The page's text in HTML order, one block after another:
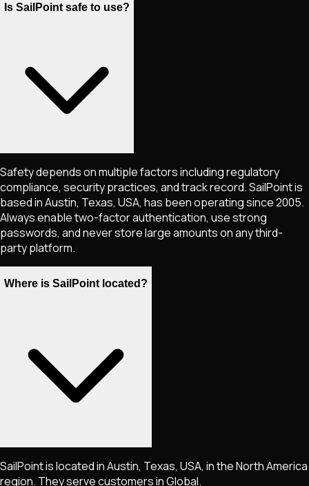
Is SailPoint safe to use?
Safety depends on multiple factors including regulatory
compliance, security practices, and track record. SailPoint is
based in Austin, Texas, USA, has been operating since 2005.
Always enable two-factor authentication, use strong
passwords, and never store large amounts on any third-
party platform.
Where is SailPoint located?
SailPoint is located in Austin, Texas, USA, in the North America
region. They serve customers in Global.